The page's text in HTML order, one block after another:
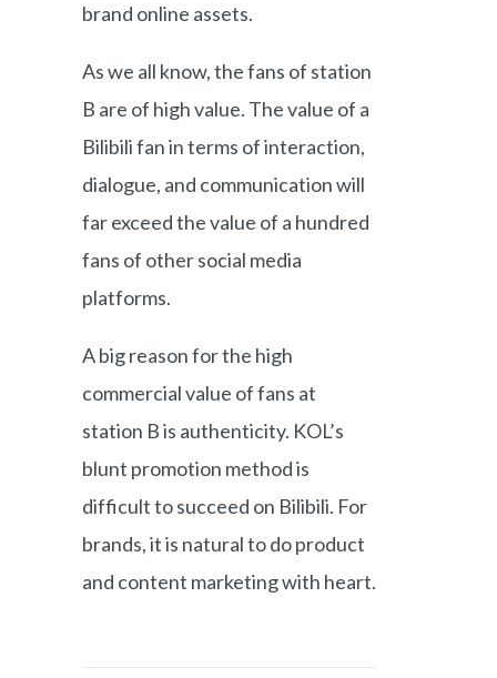
brand online assets.
As we all know, the fans of station
B are of high value. The value of a
Bilibili fan in terms of interaction,
dialogue, and communication will
far exceed the value of a hundred
fans of other social media
platforms.
A big reason for the high
commercial value of fans at
station B is authenticity. KOL’s
blunt promotion method is
difficult to succeed on Bilibili. For
brands, it is natural to do product
and content marketing with heart.